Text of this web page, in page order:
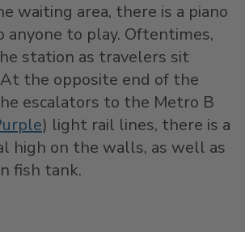
waiting area, there is a piano
anyone to play. Oftentimes,
station as travelers sit
the opposite end of the
escalators to the Metro B
) light rail lines, there is a
high on the walls, as well as
fish tank.